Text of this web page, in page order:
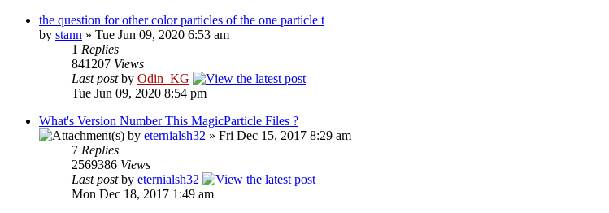
the question for other color particles of the one particle t
by stann » Tue Jun 09, 2020 6:53 am
1 Replies
841207 Views
Last postby Odin_KG
Tue Jun 09, 2020 8:54 pm
What's Version Number This MagicParticle Files ?
by eternialsh32 » Fri Dec 15, 2017 8:29 am
7 Replies
2569386 Views
Last postby eternialsh32
Mon Dec 18, 2017 1:49 am